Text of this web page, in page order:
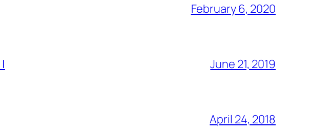
February 6, 2020
June 21, 2019
April 24, 2018